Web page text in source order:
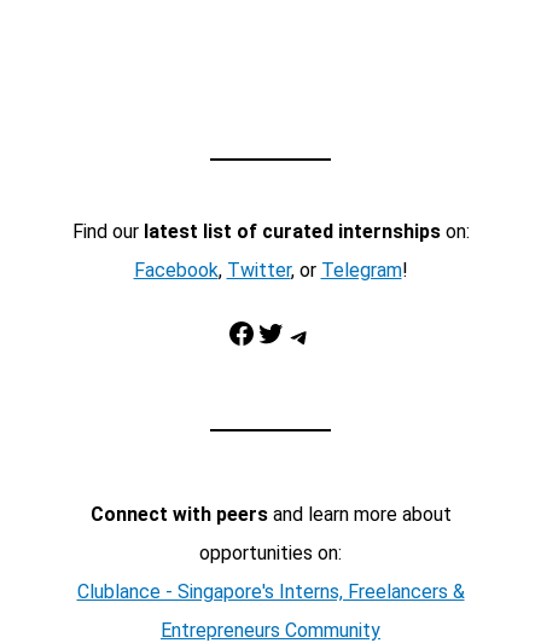
Find our latest list of curated internshipson:
Facebook, Twitter, or Telegram!
Facebook Twitter Telegram
Connect with peersand learn more about
opportunities on:
Clublance - Singapore's Interns, Freelancers &
Entrepreneurs Community